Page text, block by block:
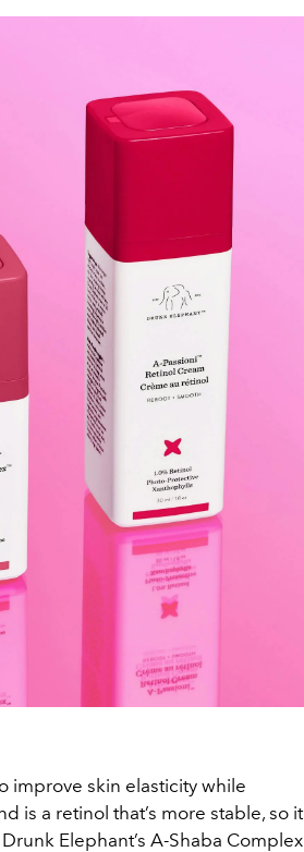
improve skin elasticity while
is a retinol that’s more stable, so it
Elephant’s A-Shaba Complex